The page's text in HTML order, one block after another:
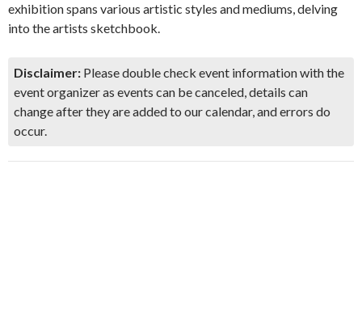
exhibition spans various artistic styles and mediums, delving
into the artists sketchbook.
Disclaimer: Please double check event information with the
event organizer as events can be canceled, details can
change after they are added to our calendar, and errors do
occur.